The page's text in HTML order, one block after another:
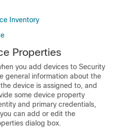
Inventory
Properties
you add devices to Security
general information about the
device is assigned to, and
some device property
and primary credentials,
can add or edit the
dialog box.